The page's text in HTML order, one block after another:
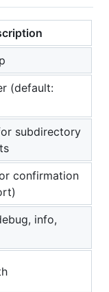
(default:
subdirectory
confirmation
info,